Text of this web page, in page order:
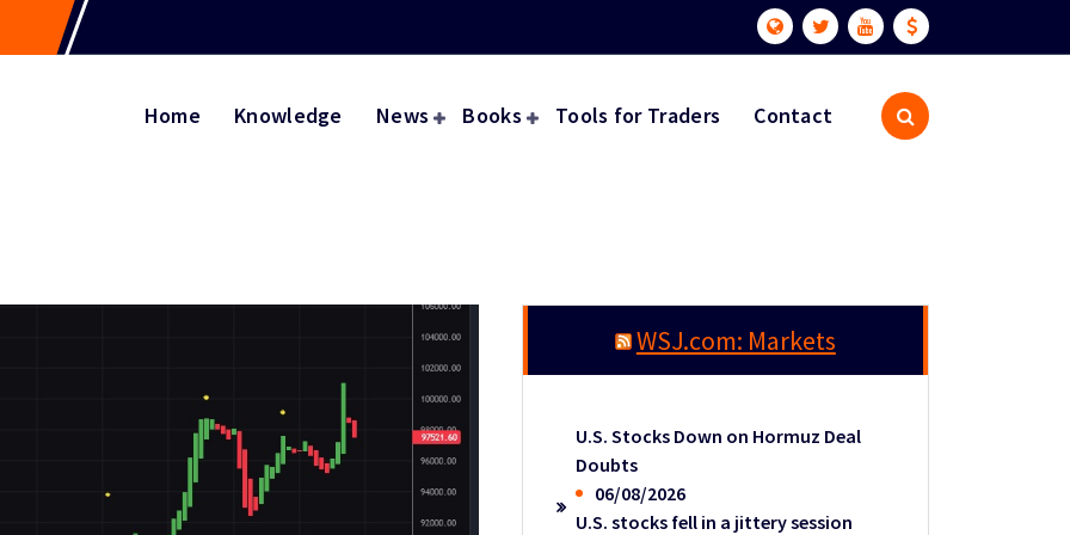
Home Knowledge News Books Tools for Traders Contact
WSJ.com: Markets
U.S. Stocks Down on Hormuz Deal
Doubts
06/08/2026
U.S. stocks fell in a jittery session